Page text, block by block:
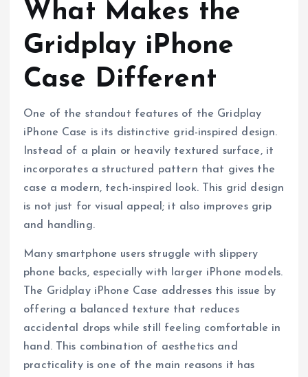
What Makes the
Gridplay iPhone
Case Different
One of the standout features of the Gridplay
iPhone Case is its distinctive grid-inspired design.
Instead of a plain or heavily textured surface, it
incorporates a structured pattern that gives the
case a modern, tech-inspired look. This grid design
is not just for visual appeal; it also improves grip
and handling.
Many smartphone users struggle with slippery
phone backs, especially with larger iPhone models.
The Gridplay iPhone Case addresses this issue by
offering a balanced texture that reduces
accidental drops while still feeling comfortable in
hand. This combination of aesthetics and
practicality is one of the main reasons it has